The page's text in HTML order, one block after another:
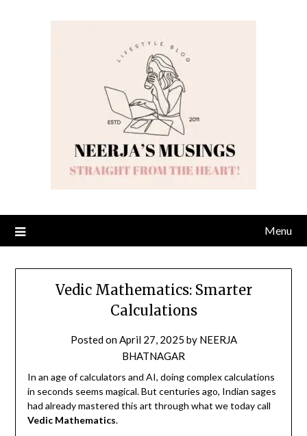
Menu
Vedic Mathematics: Smarter
Calculations
Posted onApril 27, 2025 by NEERJA
BHATNAGAR
In an age of calculators and AI, doing complex calculations
in seconds seems magical. But centuries ago, Indian sages
had already mastered this art through what we today call
Vedic Mathematics.